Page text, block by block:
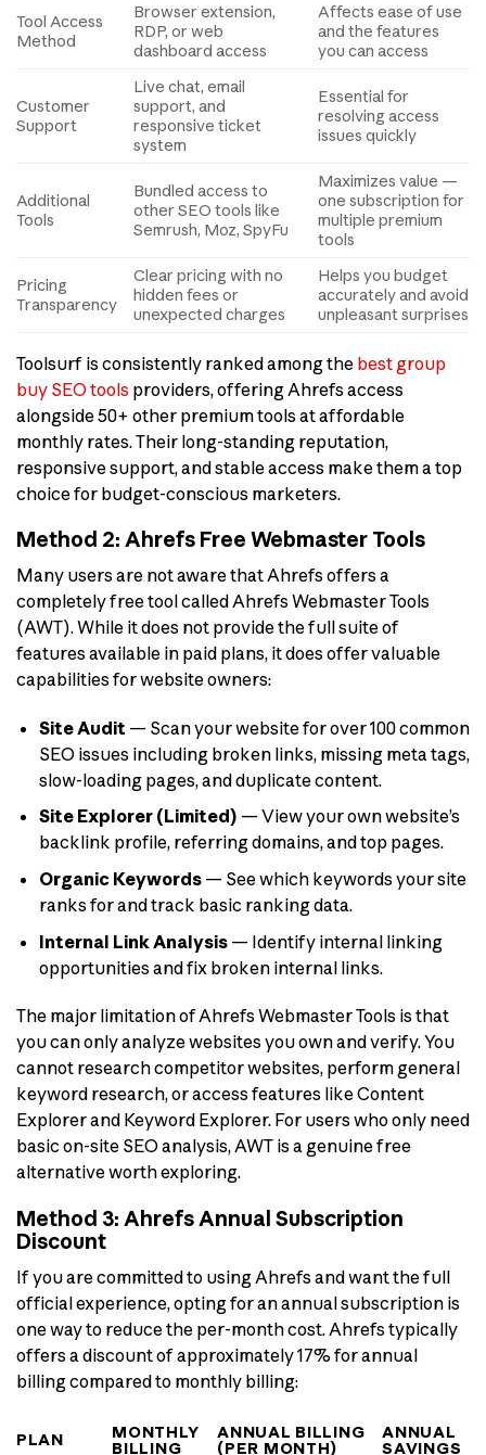
Tool Access
Method
Browser extension,
RDP, or web
dashboard access
Affects ease of use
and the features
you can access
Customer
Support
Live chat, email
support, and
responsive ticket
system
Essential for
resolving access
issues quickly
Additional
Tools
Bundled access to
other SEO tools like
Semrush, Moz, SpyFu
Maximizes value —
one subscription for
multiple premium
tools
Pricing
Transparency
Clear pricing with no
hidden fees or
unexpected charges
Helps you budget
accurately and avoid
unpleasant surprises
Toolsurf is consistently ranked among the best group
buy SEO tools providers, offering Ahrefs access
alongside 50+ other premium tools at affordable
monthly rates. Their long-standing reputation,
responsive support, and stable access make them a top
choice for budget-conscious marketers.
Method 2: Ahrefs Free Webmaster Tools
Many users are not aware that Ahrefs offers a
completely free tool called Ahrefs Webmaster Tools
(AWT). While it does not provide the full suite of
features available in paid plans, it does offer valuable
capabilities for website owners:
Site Audit — Scan your website for over 100 common
SEO issues including broken links, missing meta tags,
slow-loading pages, and duplicate content.
Site Explorer (Limited) — View your own website’s
backlink profile, referring domains, and top pages.
Organic Keywords— See which keywords your site
ranks for and track basic ranking data.
Internal Link Analysis— Identify internal linking
opportunities and fix broken internal links.
The major limitation of Ahrefs Webmaster Tools is that
you can only analyze websites you own and verify. You
cannot research competitor websites, perform general
keyword research, or access features like Content
Explorer and Keyword Explorer. For users who only need
basic on-site SEO analysis, AWT is a genuine free
alternative worth exploring.
Method 3: Ahrefs Annual Subscription
Discount
If you are committed to using Ahrefs and want the full
official experience, opting for an annual subscription is
one way to reduce the per-month cost. Ahrefs typically
offers a discount of approximately 17% for annual
billing compared to monthly billing:
PLAN
MONTHLY
BILLING
ANNUAL BILLING
(PER MONTH)
ANNUAL
SAVINGS